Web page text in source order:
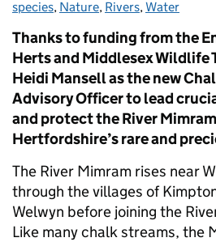
species, Nature, Rivers,Water
Thanks to funding from the
Herts and Middlesex Wildlife
Heidi Mansell as the new
Advisory Officer to lead
and protect the River
Hertfordshire’s rare and
The River Mimram rises near
through the villages of
Welwyn before joining the
Like many chalk streams, the